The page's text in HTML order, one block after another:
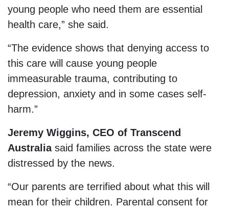
young people who need them are essential
health care,” she said.
“The evidence shows that denying access to
this care will cause young people
immeasurable trauma, contributing to
depression, anxiety and in some cases self-
harm.”
Jeremy Wiggins, CEO of Transcend
Australiasaid families across the state were
distressed by the news.
“Our parents are terrified about what this will
mean for their children. Parental consent for